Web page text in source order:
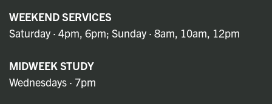
WEEKEND SERVICES
Saturday · 4pm, 6pm; Sunday · 8am, 10am, 12pm
MIDWEEK STUDY
Wednesdays · 7pm